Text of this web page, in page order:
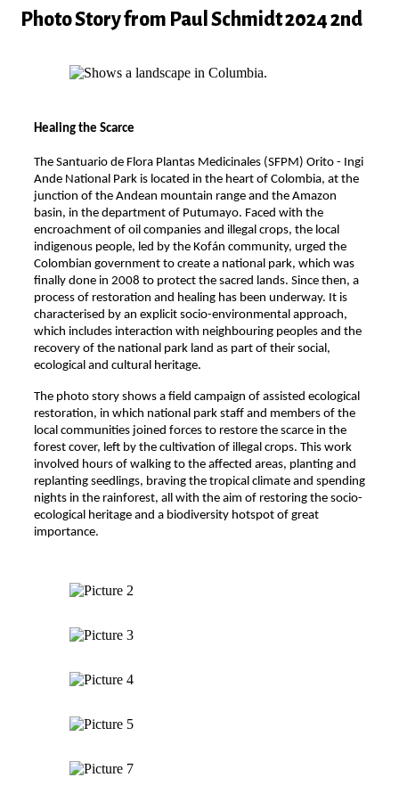
Photo Story from Paul Schmidt 2024 2nd
Healing the Scarce
The Santuario de Flora Plantas Medicinales (SFPM) Orito - Ingi
Ande National Park is located in the heart of Colombia, at the
junction of the Andean mountain range and the Amazon
basin, in the department of Putumayo. Faced with the
encroachment of oil companies and illegal crops, the local
indigenous people, led by the Kofán community, urged the
Colombian government to create a national park, which was
finally done in 2008 to protect the sacred lands. Since then, a
process of restoration and healing has been underway. It is
characterised by an explicit socio-environmental approach,
which includes interaction with neighbouring peoples and the
recovery of the national park land as part of their social,
ecological and cultural heritage.
The photo story shows a field campaign of assisted ecological
restoration, in which national park staff and members of the
local communities joined forces to restore the scarce in the
forest cover, left by the cultivation of illegal crops. This work
involved hours of walking to the affected areas, planting and
replanting seedlings, braving the tropical climate and spending
nights in the rainforest, all with the aim of restoring the socio-
ecological heritage and a biodiversity hotspot of great
importance.